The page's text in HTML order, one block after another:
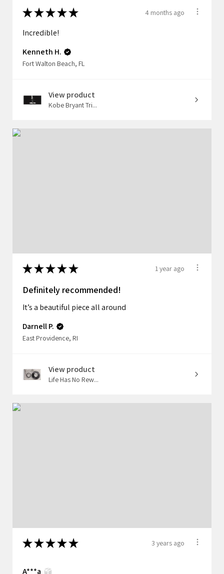
★★★★★ 4 months ago
Incredible!
Kenneth H.
Fort Walton Beach, FL
View product
Kobe Bryant Tri...
★★★★★ 1 year ago
Definitely recommended!
It’s a beautiful piece all around
Darnell P.
East Providence, RI
View product
Life Has No Rew...
★★★★★ 3 years ago
A***a